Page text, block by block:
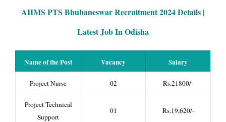
AIIMS PTS Bhubaneswar Recruitment 2024 Details |
Latest Job In Odisha
Name of the Post Vacancy Salary
Project Nurse 02 Rs.21800/-
Project Technical
Support
01 Rs.19,620/-